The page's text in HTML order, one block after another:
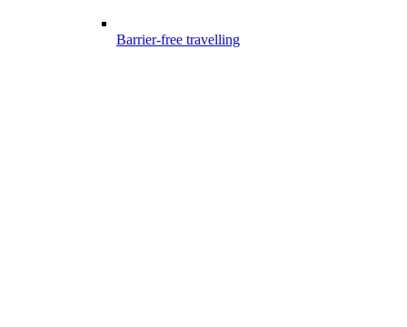
Barrier-free travelling